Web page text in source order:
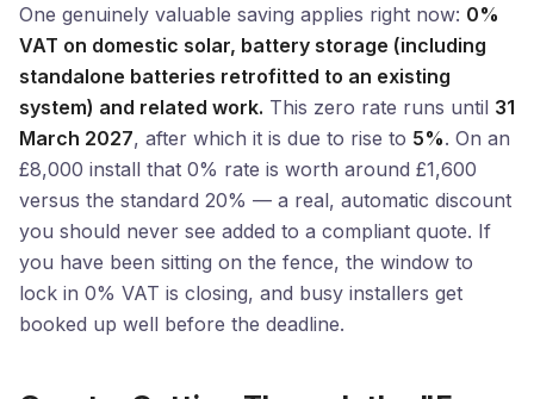
One genuinely valuable saving applies right now: 0%
VAT on domestic solar, battery storage (including
standalone batteries retrofitted to an existing
system) and related work. This zero rate runs until 31
March 2027, after which it is due to rise to 5%. On an
£8,000 install that 0% rate is worth around £1,600
versus the standard 20% — a real, automatic discount
you should never see added to a compliant quote. If
you have been sitting on the fence, the window to
lock in 0% VAT is closing, and busy installers get
booked up well before the deadline.